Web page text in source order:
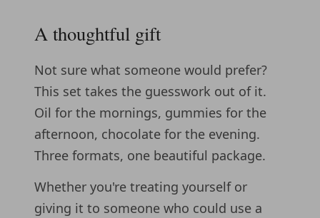
A thoughtful gift
Not sure what someone would prefer?
This set takes the guesswork out of it.
Oil for the mornings, gummies for the
afternoon, chocolate for the evening.
Three formats, one beautiful package.
Whether you're treating yourself or
giving it to someone who could use a